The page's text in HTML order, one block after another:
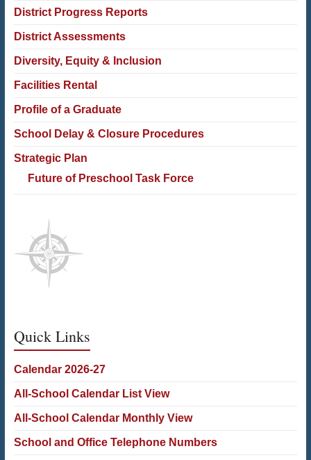
District Progress Reports
District Assessments
Diversity, Equity & Inclusion
Facilities Rental
Profile of a Graduate
School Delay & Closure Procedures
Strategic Plan
Future of Preschool Task Force
Quick Links
Calendar 2026-27
All-School Calendar List View
All-School Calendar Monthly View
School and Office Telephone Numbers